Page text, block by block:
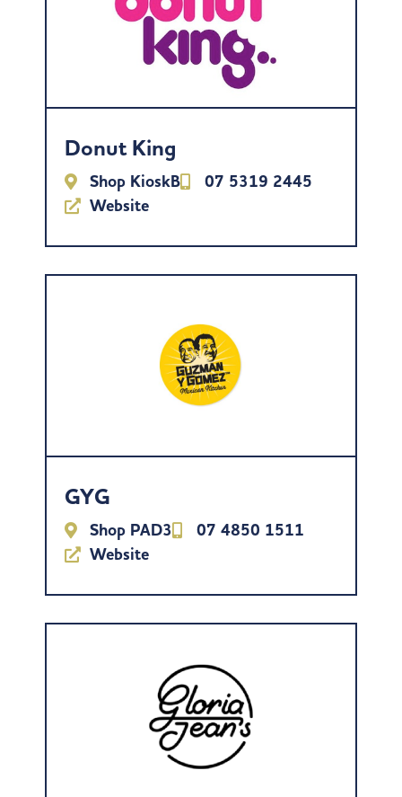
Donut King
Shop KioskB
07 5319 2445
Website
GYG
Shop PAD3
07 4850 1511
Website